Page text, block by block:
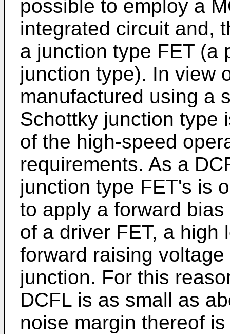
possible to employ a
integrated circuit and,
a junction type FET (a
junction type). In view
manufactured using a
Schottky junction type
of the high-speed
requirements. As a
junction type FET's is
to apply a forward
of a driver FET, a high
forward raising
junction. For this
DCFL is as small as
noise margin thereof